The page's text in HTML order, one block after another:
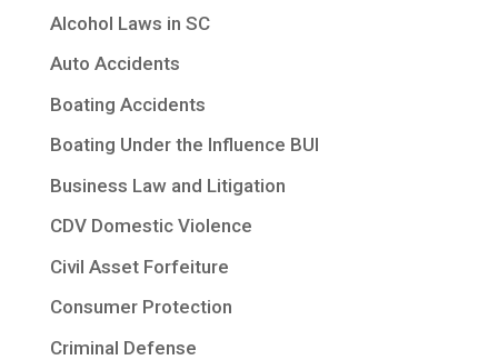
Alcohol Laws in SC
Auto Accidents
Boating Accidents
Boating Under the Influence BUI
Business Law and Litigation
CDV Domestic Violence
Civil Asset Forfeiture
Consumer Protection
Criminal Defense